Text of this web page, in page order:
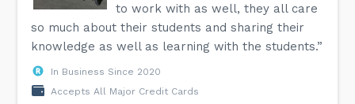
to work with as well, they all care
so much about their students and sharing their
knowledge as well as learning with the students.”
In Business Since 2020
Accepts All Major Credit Cards